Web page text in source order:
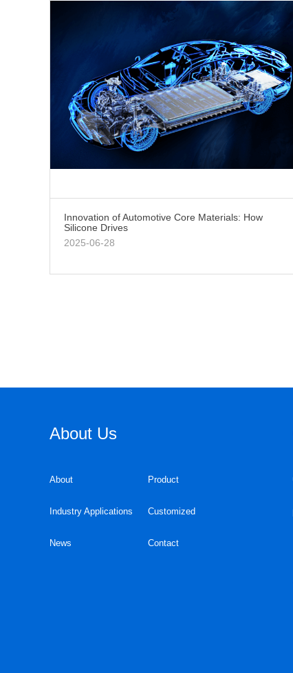
Innovation of Automotive Core Materials: How
Silicone Drives
2025-06-28
About Us
About Product
Industry Applications Customized
News Contact